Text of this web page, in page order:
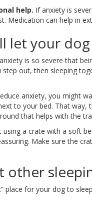
help. If anxiety is
Medication can help in
let your
is so severe that
out, then sleeping
anxiety, you might
to your bed. That way,
that helps with the
a crate with a soft
Make sure the
other
place for your dog to